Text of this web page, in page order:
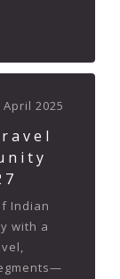
April 2025
Indian
with a